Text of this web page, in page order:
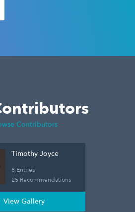
Contributors
Timothy Joyce
8 Entries
25 Recommendations
View Gallery